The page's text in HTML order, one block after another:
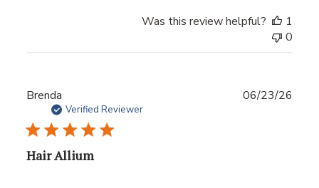
Was this review helpful?
1
0
Brenda
Verified Reviewer
Hair Allium
06/23/26